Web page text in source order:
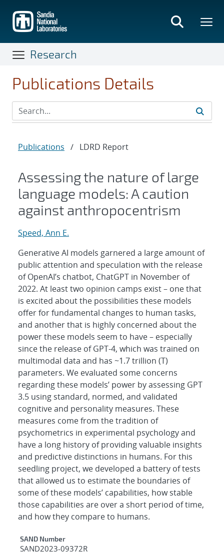
main
content
Research
Publications Details
Publications / LDRD Report
Assessing the nature of large
language models: A caution
against anthropocentrism
Speed, Ann E.
Generative AI models garnered a large amount of
public attention and speculation with the release
of OpenAI’s chatbot, ChatGPT in November of
2022. At least two opinion camps exist – one that
is excited about the possibilities these models
offer for fundamental changes to human tasks,
and another that is highly concerned about the
power these models seem to have – especially
since the release of GPT-4, which was trained on
multimodal data and has ~1.7 trillion (T)
parameters. We evaluated some concerns
regarding these models’ power by assessing GPT
3.5 using standard, normed, and validated
cognitive and personality measures. These
measures come from the tradition of
psychometrics in experimental psychology and
have a long history of providing valuable insights
and predictive distinctions in humans. For this
seedling project, we developed a battery of tests
that allowed us to estimate the boundaries of
some of these models’ capabilities, how stable
those capabilities are over a short period of time,
and how they compare to humans.
Additional Metadata
SAND Number
SAND2023-09372R